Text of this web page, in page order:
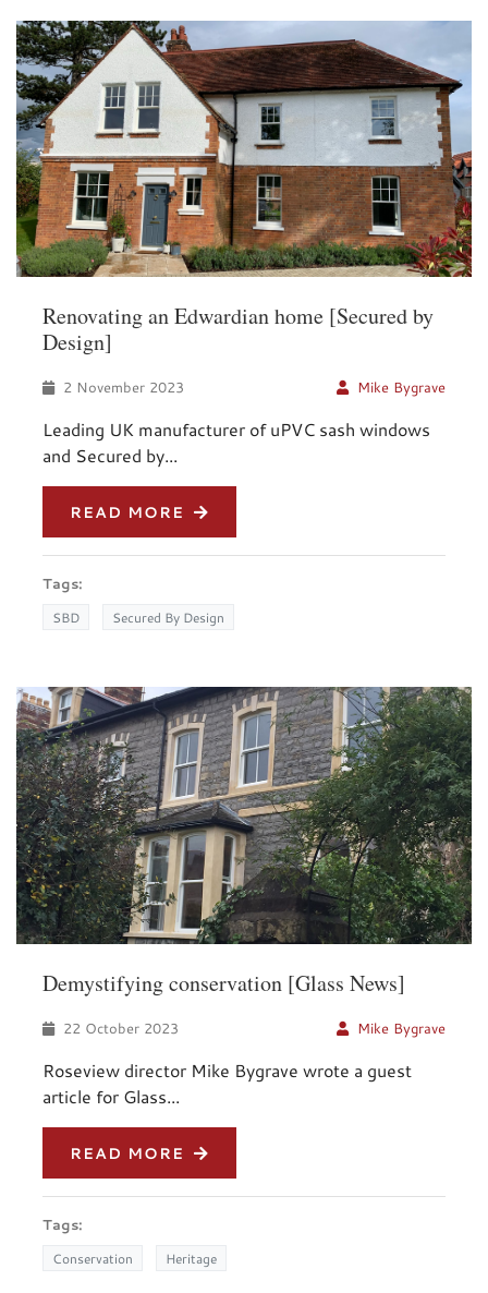
Renovating an Edwardian home [Secured by
Design]
2 November 2023 Mike Bygrave
Leading UK manufacturer of uPVC sash windows
and Secured by...
READ MORE
Tags:
SBD Secured By Design
Demystifying conservation [Glass News]
22 October 2023 Mike Bygrave
Roseview director Mike Bygrave wrote a guest
article for Glass...
READ MORE
Tags:
Conservation Heritage